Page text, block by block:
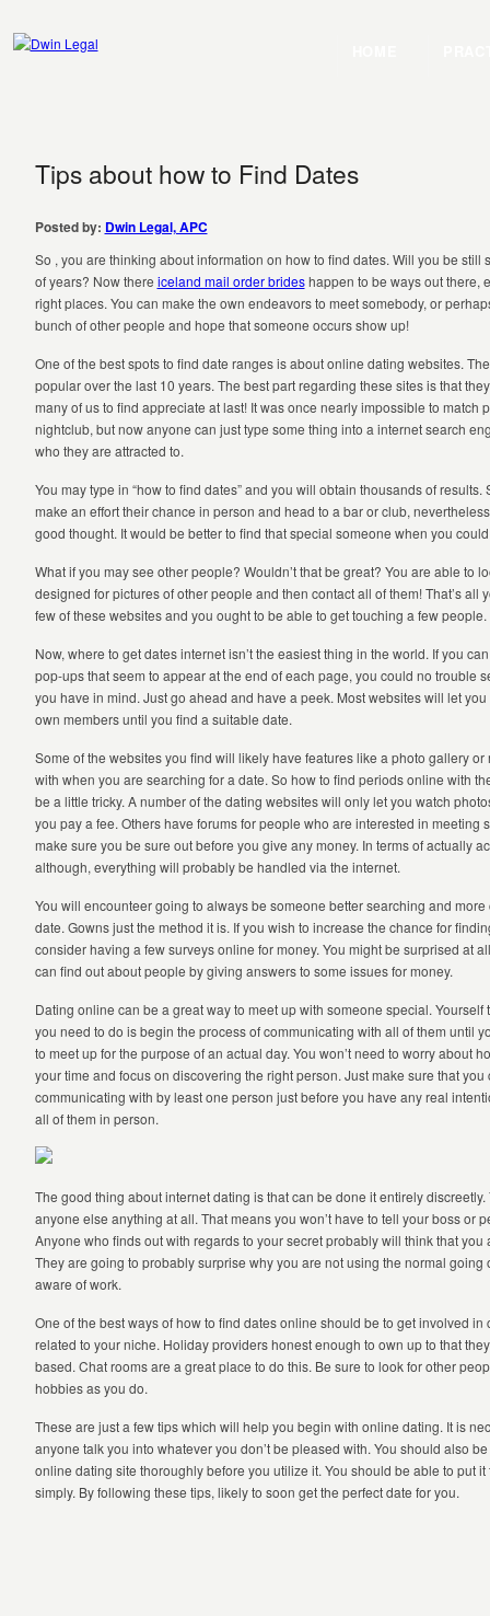
Tips about how to Find Dates
Posted by: Dwin Legal, APC
So , you are thinking about information on how to find dates. Will you be still
of years? Now there iceland mail order brideshappen to be ways out there,
right places. You can make the own endeavors to meet somebody, or
bunch of other people and hope that someone occurs show up!
One of the best spots to find date ranges is about online dating websites.
popular over the last 10 years. The best part regarding these sites is that
many of us to find appreciate at last! It was once nearly impossible to match
nightclub, but now anyone can just type some thing into a internet search
who they are attracted to.
You may type in “how to find dates” and you will obtain thousands of results.
make an effort their chance in person and head to a bar or club,
good thought. It would be better to find that special someone when you
What if you may see other people? Wouldn’t that be great? You are able to
designed for pictures of other people and then contact all of them! That’s all
few of these websites and you ought to be able to get touching a few people.
Now, where to get dates internet isn’t the easiest thing in the world. If you
pop-ups that seem to appear at the end of each page, you could no trouble
you have in mind. Just go ahead and have a peek. Most websites will let
own members until you find a suitable date.
Some of the websites you find will likely have features like a photo gallery
with when you are searching for a date. So how to find periods online with
be a little tricky. A number of the dating websites will only let you watch
you pay a fee. Others have forums for people who are interested in meeting
make sure you be sure out before you give any money. In terms of actually
although, everything will probably be handled via the internet.
You will encounteer going to always be someone better searching and more
date. Gowns just the method it is. If you wish to increase the chance for
consider having a few surveys online for money. You might be surprised at
can find out about people by giving answers to some issues for money.
Dating online can be a great way to meet up with someone special. Yourself
you need to do is begin the process of communicating with all of them until
to meet up for the purpose of an actual day. You won’t need to worry about
your time and focus on discovering the right person. Just make sure that you
communicating with by least one person just before you have any real
all of them in person.
The good thing about internet dating is that can be done it entirely
anyone else anything at all. That means you won’t have to tell your boss or
Anyone who finds out with regards to your secret probably will think that you
They are going to probably surprise why you are not using the normal going
aware of work.
One of the best ways of how to find dates online should be to get involved in
related to your niche. Holiday providers honest enough to own up to that
based. Chat rooms are a great place to do this. Be sure to look for other
hobbies as you do.
These are just a few tips which will help you begin with online dating. It is
anyone talk you into whatever you don’t be pleased with. You should also
online dating site thoroughly before you utilize it. You should be able to put
simply. By following these tips, likely to soon get the perfect date for you.